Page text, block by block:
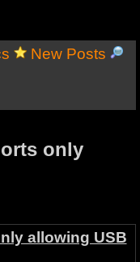
New Posts
only
allowing USB